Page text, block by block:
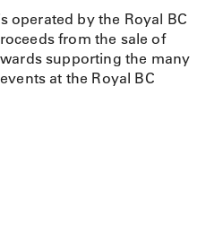
operated by the Royal BC
from the sale of
supporting the many
at the Royal BC